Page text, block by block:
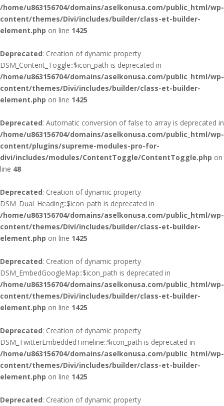
/home/u863156704/domains/aselkonusa.com/public_html/wp-
content/themes/Divi/includes/builder/class-et-builder-
element.php on line 1425
Deprecated: Creation of dynamic property
DSM_Content_Toggle::$icon_path is deprecated in
/home/u863156704/domains/aselkonusa.com/public_html/wp-
content/themes/Divi/includes/builder/class-et-builder-
element.php on line 1425
Deprecated: Automatic conversion of false to array is deprecated in
/home/u863156704/domains/aselkonusa.com/public_html/wp-
content/plugins/supreme-modules-pro-for-
divi/includes/modules/ContentToggle/ContentToggle.php on
line 48
Deprecated: Creation of dynamic property
DSM_Dual_Heading::$icon_path is deprecated in
/home/u863156704/domains/aselkonusa.com/public_html/wp-
content/themes/Divi/includes/builder/class-et-builder-
element.php on line 1425
Deprecated: Creation of dynamic property
DSM_EmbedGoogleMap::$icon_path is deprecated in
/home/u863156704/domains/aselkonusa.com/public_html/wp-
content/themes/Divi/includes/builder/class-et-builder-
element.php on line 1425
Deprecated: Creation of dynamic property
DSM_TwitterEmbeddedTimeline::$icon_path is deprecated in
/home/u863156704/domains/aselkonusa.com/public_html/wp-
content/themes/Divi/includes/builder/class-et-builder-
element.php on line 1425
Deprecated: Creation of dynamic property